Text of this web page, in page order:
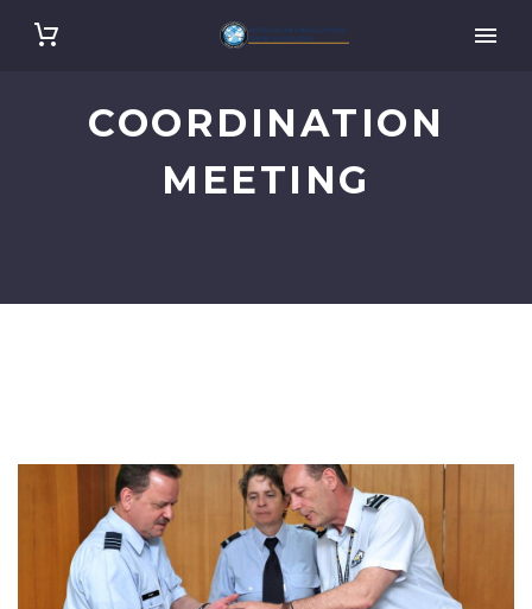
COORDINATION
MEETING